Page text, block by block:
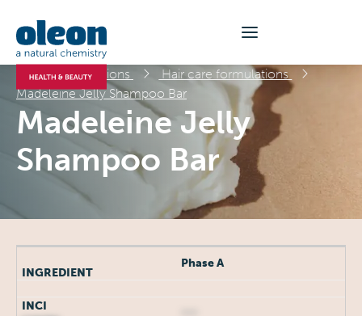
Formulations
Hair care formulations
Madeleine Jelly Shampoo Bar
Madeleine Jelly
Shampoo Bar
Phase A